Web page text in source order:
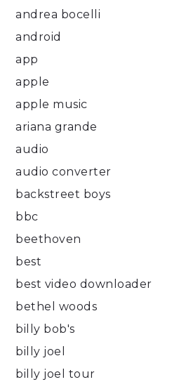
andrea bocelli
android
app
apple
apple music
ariana grande
audio
audio converter
backstreet boys
bbc
beethoven
best
best video downloader
bethel woods
billy bob's
billy joel
billy joel tour